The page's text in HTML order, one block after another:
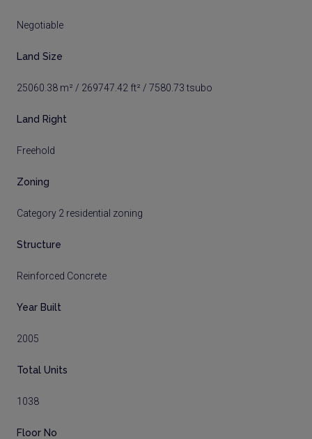
Negotiable
Land Size
25060.38 m² / 269747.42 ft² / 7580.73 tsubo
Land Right
Freehold
Zoning
Category 2 residential zoning
Structure
Reinforced Concrete
Year Built
2005
Total Units
1038
Floor No